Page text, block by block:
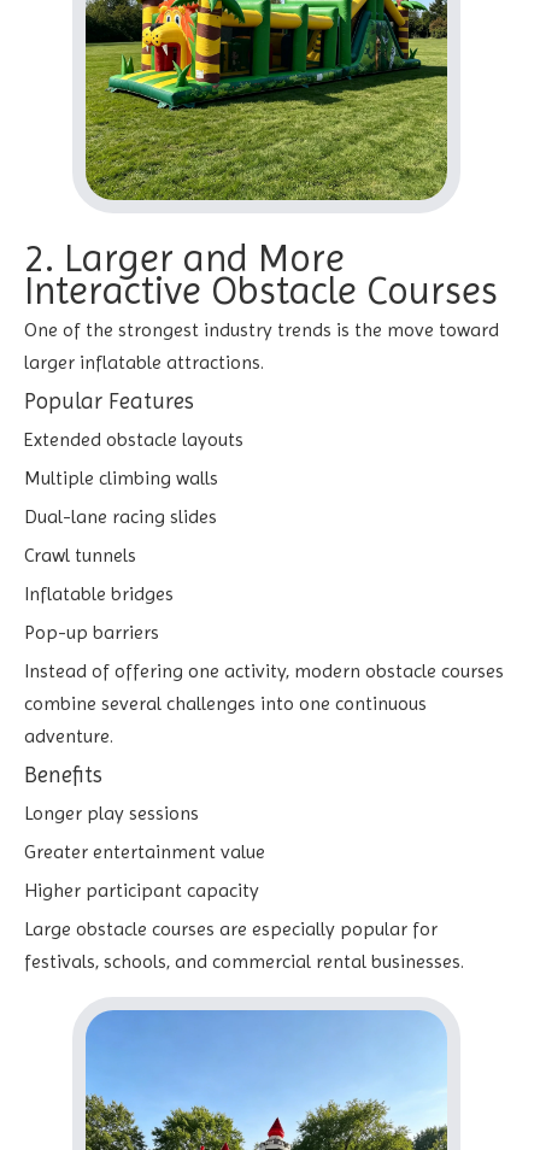
2. Larger and More
Interactive Obstacle Courses
One of the strongest industry trends is the move toward
larger inflatable attractions.
Popular Features
Extended obstacle layouts
Multiple climbing walls
Dual-lane racing slides
Crawl tunnels
Inflatable bridges
Pop-up barriers
Instead of offering one activity, modern obstacle courses
combine several challenges into one continuous
adventure.
Benefits
Longer play sessions
Greater entertainment value
Higher participant capacity
Large obstacle courses are especially popular for
festivals, schools, and commercial rental businesses.